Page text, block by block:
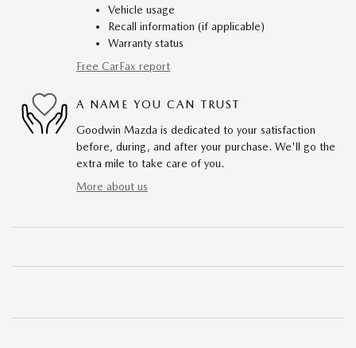
Vehicle usage
Recall information (if applicable)
Warranty status
Free CarFax report
A NAME YOU CAN TRUST
Goodwin Mazda is dedicated to your satisfaction
before, during, and after your purchase. We'll go the
extra mile to take care of you.
More about us